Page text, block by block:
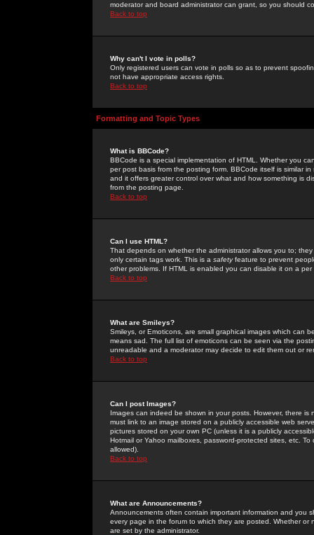
moderator and board administrator can grant, so you should
Back to top
Why can't I vote in polls?
Only registered users can vote in polls so as to prevent
not have appropriate access rights.
Back to top
Formatting and Topic Types
What is BBCode?
BBCode is a special implementation of HTML. Whether you
per post basis from the posting form. BBCode itself is similar
and it offers greater control over what and how something is
from the posting page.
Back to top
Can I use HTML?
That depends on whether the administrator allows you to;
only certain tags work. This is a safetyfeature to prevent
other problems. If HTML is enabled you can disable it on a
Back to top
What are Smileys?
Smileys, or Emoticons, are small graphical images which can
means sad. The full list of emoticons can be seen via the
unreadable and a moderator may decide to edit them out or
Back to top
Can I post Images?
Images can indeed be shown in your posts. However, there
must link to an image stored on a publicly accessible web
pictures stored on your own PC (unless it is a publicly
Hotmail or Yahoo mailboxes, password-protected sites, etc.
allowed).
Back to top
What are Announcements?
Announcements often contain important information and you
every page in the forum to which they are posted. Whether
are set by the administrator.